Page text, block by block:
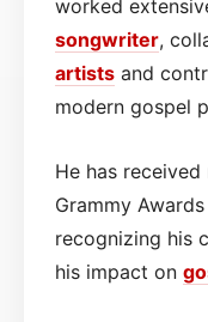
worked
songwriter,
artists and
modern gospel
He has
Grammy
recognizing his
his impact on